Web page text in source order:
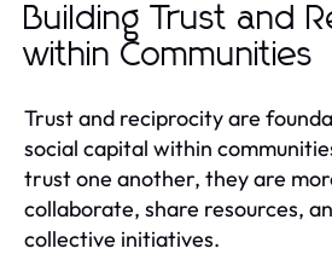
Building Trust and
within Communities
Trust and reciprocity are
social capital within
trust one another, they are
collaborate, share resources,
collective initiatives.